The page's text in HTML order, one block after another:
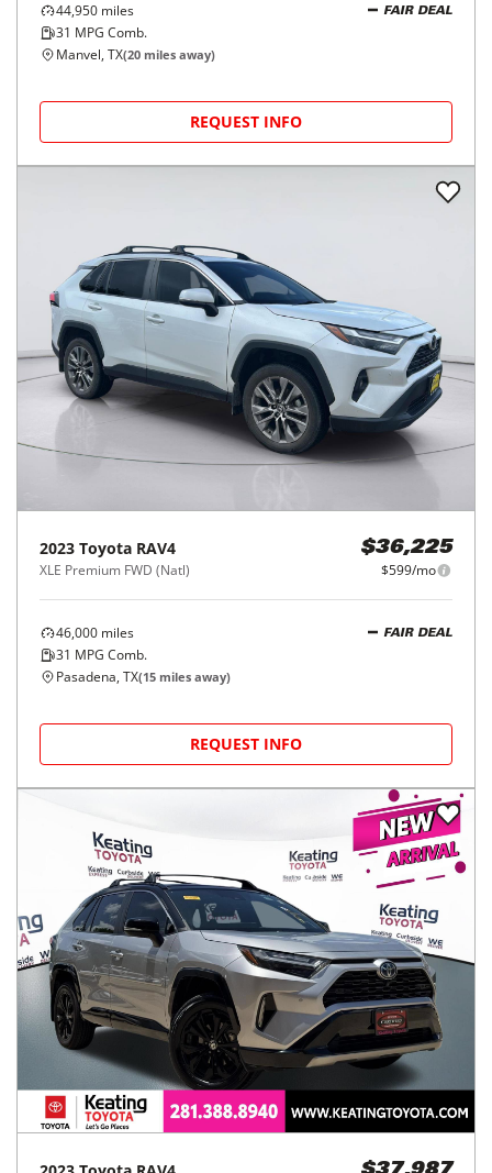
44,950 miles
31 MPG Comb.
FAIR DEAL
Manvel, TX(20 miles away)
REQUEST INFO
2023 Toyota RAV4
XLE Premium FWD (Natl)
$36,225
$599/mo
46,000 miles
31 MPG Comb.
FAIR DEAL
Pasadena, TX(15 miles away)
REQUEST INFO